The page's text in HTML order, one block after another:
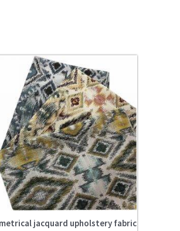
jacquard upholstery fabric